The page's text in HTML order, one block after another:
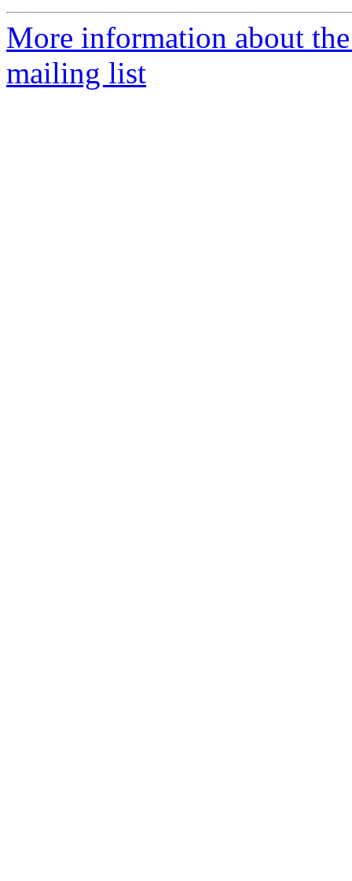
More information about
mailing list